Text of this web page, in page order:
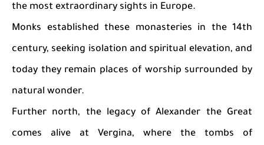
the most extraordinary sights in Europe.
Monks established these monasteries in the 14th
century, seeking isolation and spiritual elevation, and
today they remain places of worship surrounded by
natural wonder.
Further north, the legacy of Alexander the Great
comes alive at Vergina, where the tombs of